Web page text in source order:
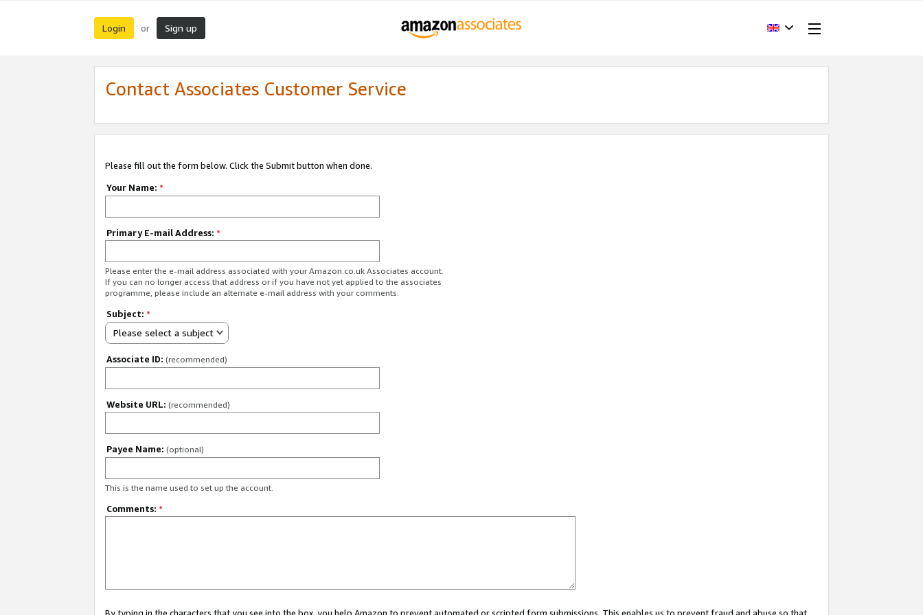
Login or Sign up
Contact Associates Customer Service
Please fill out the form below. Click the Submit button when done.
Your Name: *
Primary E-mail Address: *
Please enter the e-mail address associated with your Amazon.co.uk Associates account.
If you can no longer access that address or if you have not yet applied to the associates
programme, please include an alternate e-mail address with your comments.
Subject: *
Please select a subject
Associate ID: (recommended)
Website URL: (recommended)
Payee Name: (optional)
This is the name used to set up the account.
Comments: *